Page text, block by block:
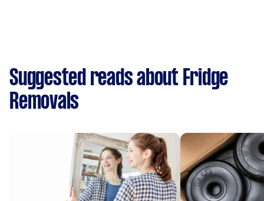
Suggested reads about Fridge
Removals